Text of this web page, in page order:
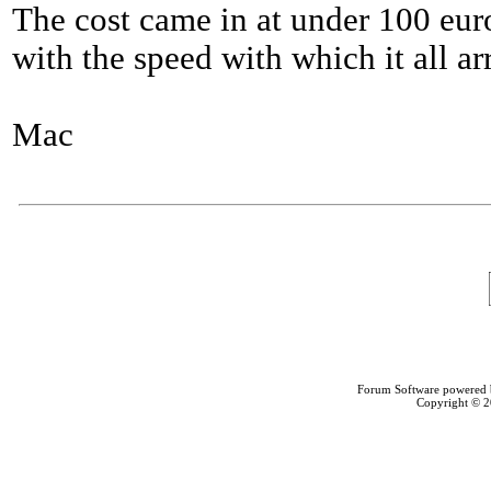
The cost came in at under 100
with the speed with which it all
Mac
Forum Software
Copyright ©